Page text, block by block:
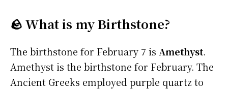
🪨 What is my Birthstone?
The birthstone for February 7 is Amethyst.
Amethyst is the birthstone for February. The
Ancient Greeks employed purple quartz to